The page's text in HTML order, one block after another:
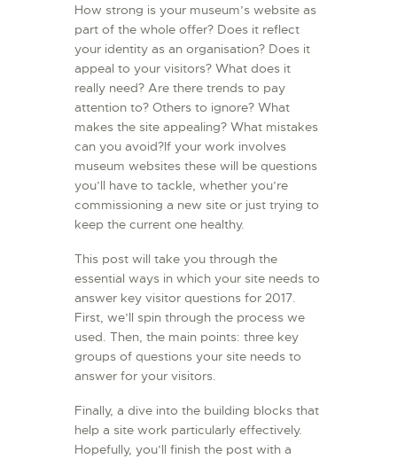
How strong is your museum’s website as
part of the whole offer? Does it reflect
your identity as an organisation? Does it
appeal to your visitors? What does it
really need? Are there trends to pay
attention to? Others to ignore? What
makes the site appealing? What mistakes
can you avoid?If your work involves
museum websites these will be questions
you’ll have to tackle, whether you’re
commissioning a new site or just trying to
keep the current one healthy.
This post will take you through the
essential ways in which your site needs to
answer key visitor questions for 2017.
First, we’ll spin through the process we
used. Then, the main points: three key
groups of questions your site needs to
answer for your visitors.
Finally, a dive into the building blocks that
help a site work particularly effectively.
Hopefully, you’ll finish the post with a